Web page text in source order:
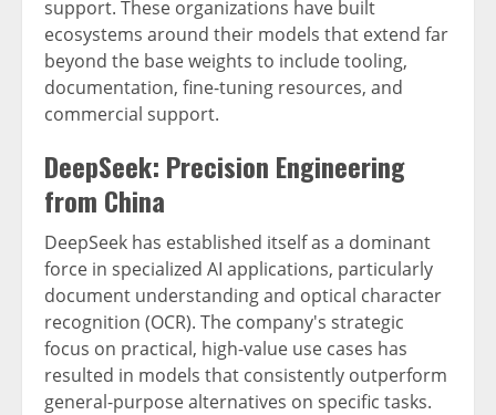
support. These organizations have built
ecosystems around their models that extend far
beyond the base weights to include tooling,
documentation, fine-tuning resources, and
commercial support.
DeepSeek: Precision Engineering
from China
DeepSeek has established itself as a dominant
force in specialized AI applications, particularly
document understanding and optical character
recognition (OCR). The company's strategic
focus on practical, high-value use cases has
resulted in models that consistently outperform
general-purpose alternatives on specific tasks.